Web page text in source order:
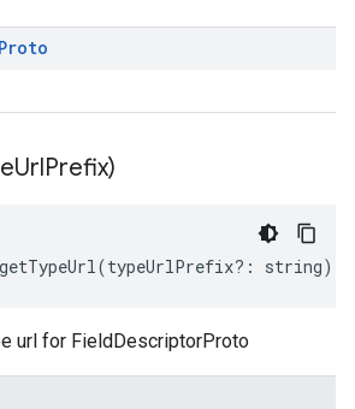
Proto
UrlPrefix)
getTypeUrl(typeUrlPrefix?: string)
url for FieldDescriptorProto